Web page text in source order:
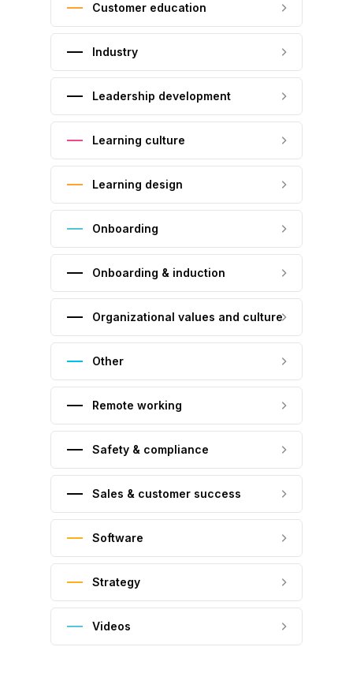
Customer education
Industry
Leadership development
Learning culture
Learning design
Onboarding
Onboarding & induction
Organizational values and culture
Other
Remote working
Safety & compliance
Sales & customer success
Software
Strategy
Videos